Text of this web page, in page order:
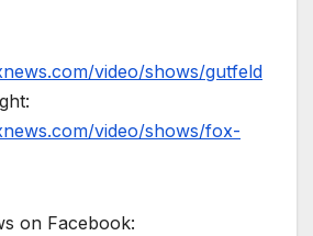
video/shows/gutfeld
video/shows/fox-
on Facebook: